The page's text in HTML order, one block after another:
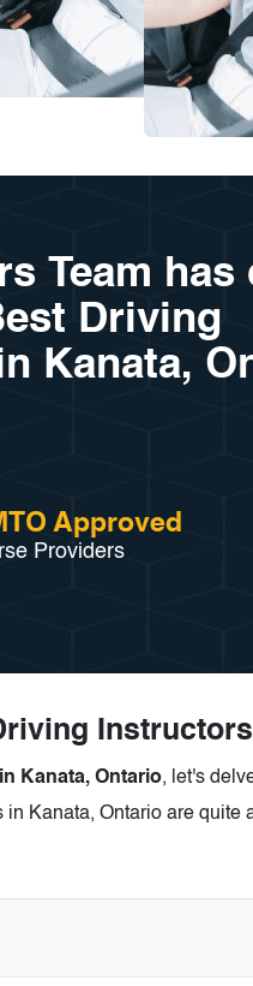
Team has
Driving
Kanata,
Approved
Providers
Instructors
Kanata, Ontario, let's
Kanata, Ontario are quite